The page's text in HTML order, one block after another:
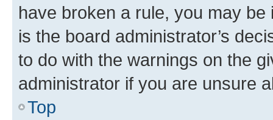
have broken a rule, you may
is the board administrator’s
to do with the warnings on the
administrator if you are unsure
Top